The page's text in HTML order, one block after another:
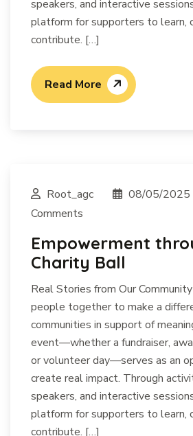
speakers, and interactive
platform for supporters to learn,
contribute. […]
Read More
Root_agc 08/05/2025
Comments
Empowerment
Charity Ball
Real Stories from Our
people together to make a
communities in support of
event—whether a fundraiser,
or volunteer day—serves as an
create real impact. Through
speakers, and interactive
platform for supporters to learn,
contribute. […]